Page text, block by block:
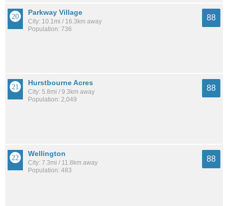
Parkway Village
City: 10.1mi / 16.3km away
Population: 736
88
Hurstbourne Acres
City: 5.8mi / 9.3km away
Population: 2,049
88
Wellington
City: 7.3mi / 11.8km away
Population: 483
88